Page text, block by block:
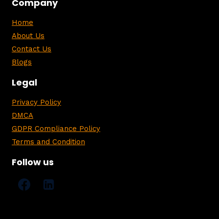
Company
Home
About Us
Contact Us
Blogs
Legal
Privacy Policy
DMCA
GDPR Compliance Policy
Terms and Condition
Follow us